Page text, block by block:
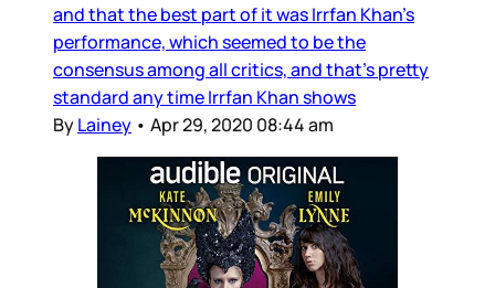
and that the best part of it was Irrfan Khan’s
performance, which seemed to be the
consensus among all critics, and that’s pretty
standard any time Irrfan Khan shows
ByLainey • Apr 29, 2020 08:44 am